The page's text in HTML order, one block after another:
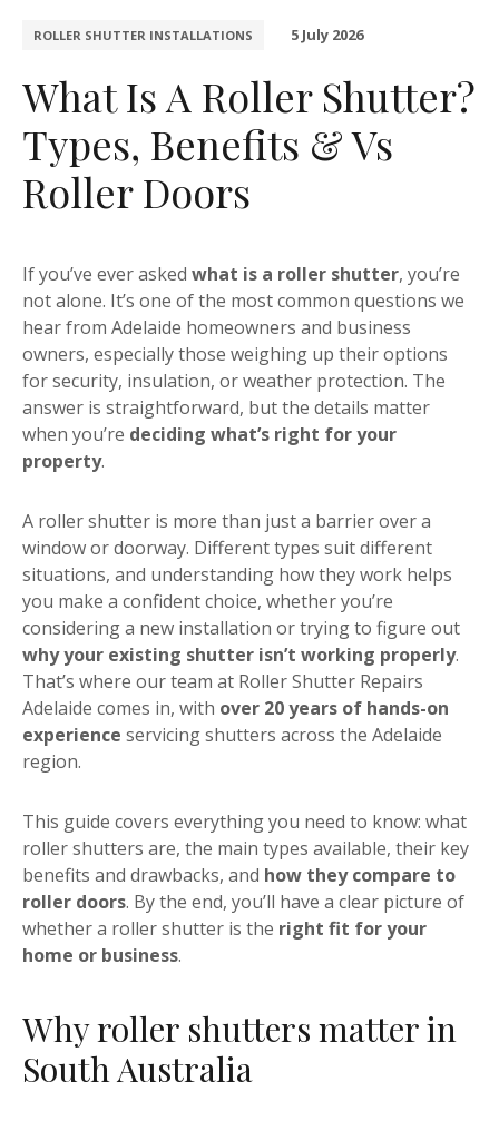
ROLLER SHUTTER INSTALLATIONS 5 July 2026
What Is A Roller Shutter?
Types, Benefits & Vs
Roller Doors
If you’ve ever asked what is a roller shutter, you’re
not alone. It’s one of the most common questions we
hear from Adelaide homeowners and business
owners, especially those weighing up their options
for security, insulation, or weather protection. The
answer is straightforward, but the details matter
when you’re deciding what’s right for your
property.
A roller shutter is more than just a barrier over a
window or doorway. Different types suit different
situations, and understanding how they work helps
you make a confident choice, whether you’re
considering a new installation or trying to figure out
why your existing shutter isn’t working properly.
That’s where our team at Roller Shutter Repairs
Adelaide comes in, with over 20 years of hands-on
experience servicing shutters across the Adelaide
region.
This guide covers everything you need to know: what
roller shutters are, the main types available, their key
benefits and drawbacks, and how they compare to
roller doors. By the end, you’ll have a clear picture of
whether a roller shutter is the right fit for your
home or business.
Why roller shutters matter in
South Australia